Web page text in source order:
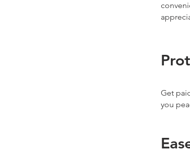
Get
you